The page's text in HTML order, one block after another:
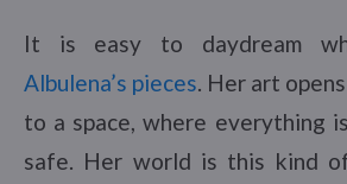
It is easy to daydream
Albulena’s pieces. Her art
to a space, where everything
safe. Her world is this kind